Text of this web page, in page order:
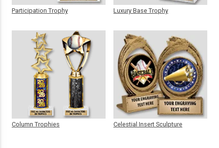
Participation Trophy
Column Trophies
Luxury Base Trophy
Celestial Insert Sculpture